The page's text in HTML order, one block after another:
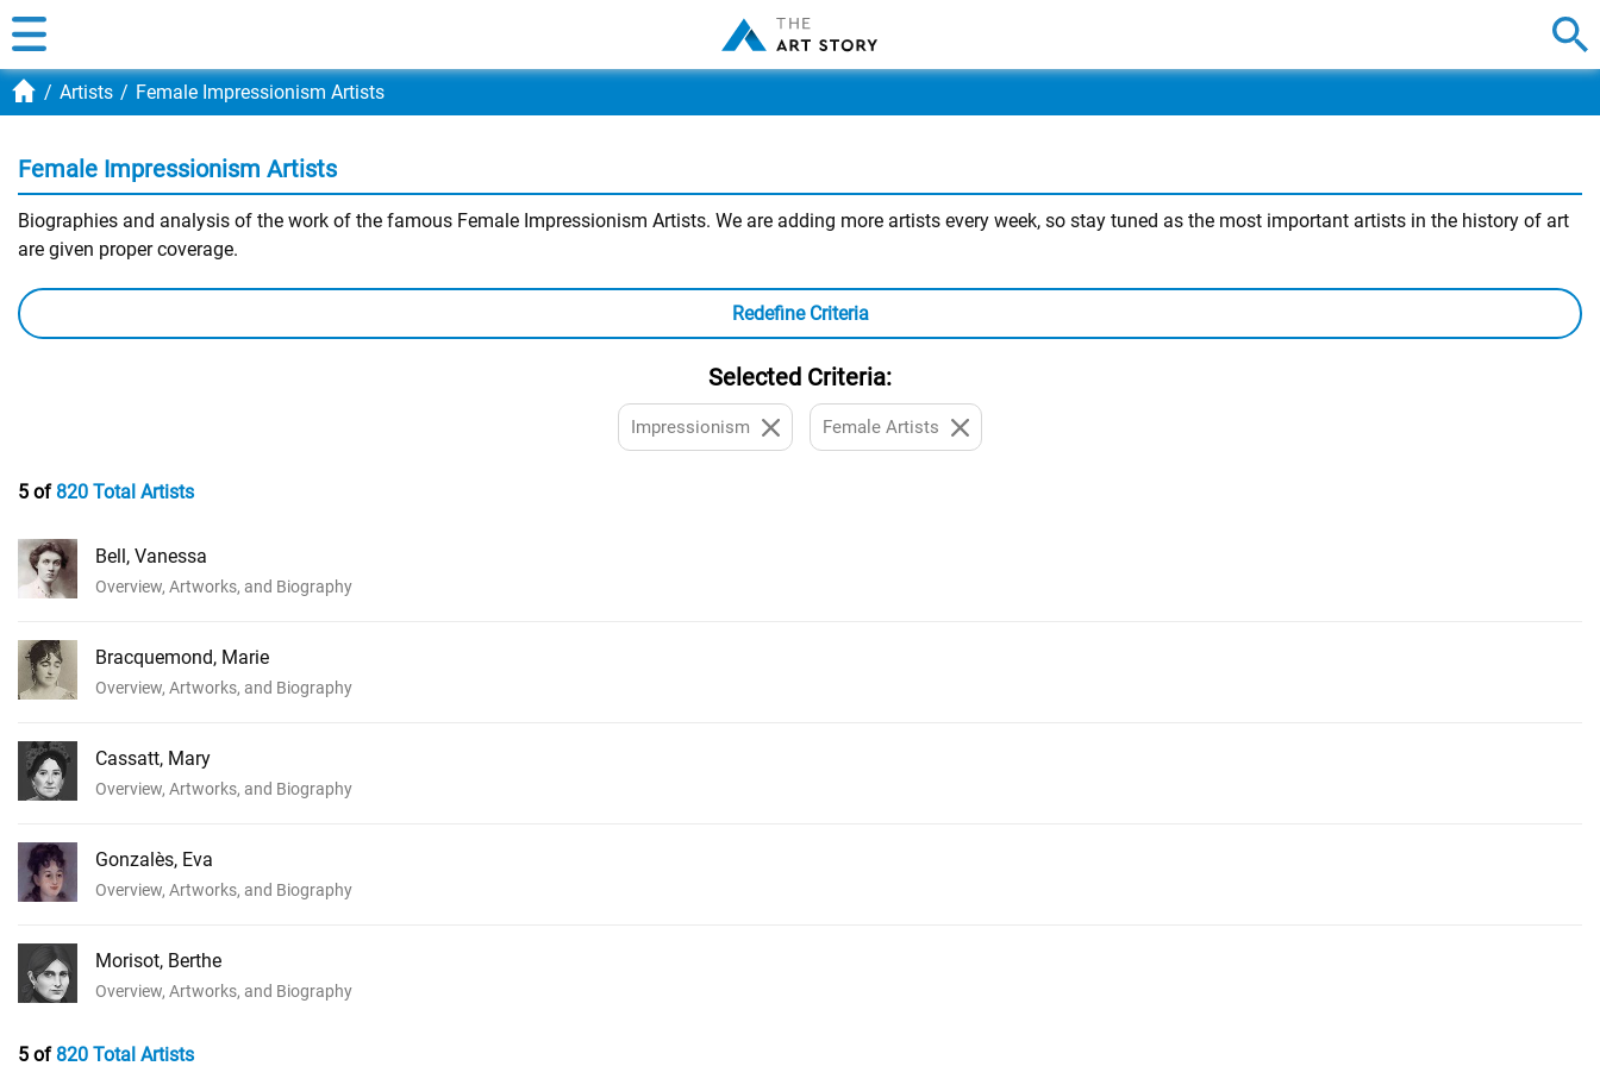
Artists Female Impressionism Artists
Female Impressionism Artists
Biographies and analysis of the work of the famous Female Impressionism Artists. We are adding more artists every week, so stay tuned as the most important artists in the history of art
are given proper coverage.
Redefine Criteria
Selected Criteria:
Impressionism Female Artists
5 of820 Total Artists
Bell, Vanessa
Overview, Artworks, and Biography
Bracquemond, Marie
Overview, Artworks, and Biography
Cassatt, Mary
Overview, Artworks, and Biography
Gonzalès, Eva
Overview, Artworks, and Biography
Morisot, Berthe
Overview, Artworks, and Biography
5 of820 Total Artists